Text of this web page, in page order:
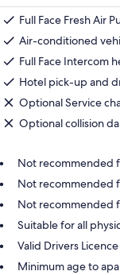
Full Face Fresh Air
Air-conditioned
Full Face Intercom
Hotel pick-up and
Optional Service
Optional collision
Not recommended
Not recommended
Not recommended
Suitable for all
Valid Drivers
Minimum age to